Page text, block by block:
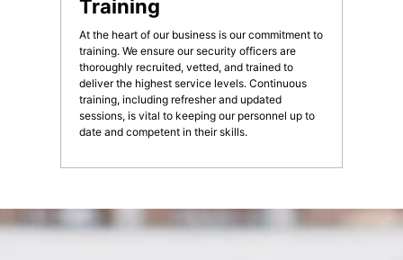
Training
At the heart of our business is our commitment to
training. We ensure our security officers are
thoroughly recruited, vetted, and trained to
deliver the highest service levels. Continuous
training, including refresher and updated
sessions, is vital to keeping our personnel up to
date and competent in their skills.